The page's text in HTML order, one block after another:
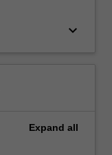
keyboard_arrow_down
Expand all